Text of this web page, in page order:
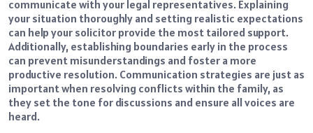
communicate with your legal representatives. Explaining
your situation thoroughly and setting realistic expectations
can help your solicitor provide the most tailored support.
Additionally, establishing boundaries early in the process
can prevent misunderstandings and foster a more
productive resolution. Communication strategies are just as
important when resolving conflicts within the family, as
they set the tone for discussions and ensure all voices are
heard.